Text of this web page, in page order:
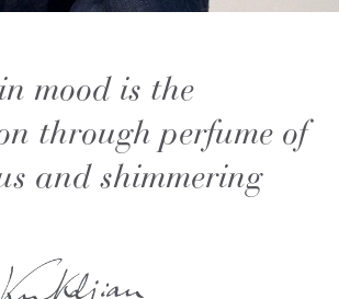
mood is the
through perfume of
and shimmering